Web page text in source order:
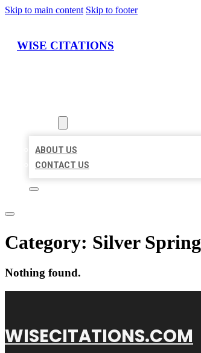
Skip to main content Skip to footer
WISE CITATIONS
ABOUT US
CONTACT US
Category: Silver Spring
Nothing found.
WISECITATIONS.COM